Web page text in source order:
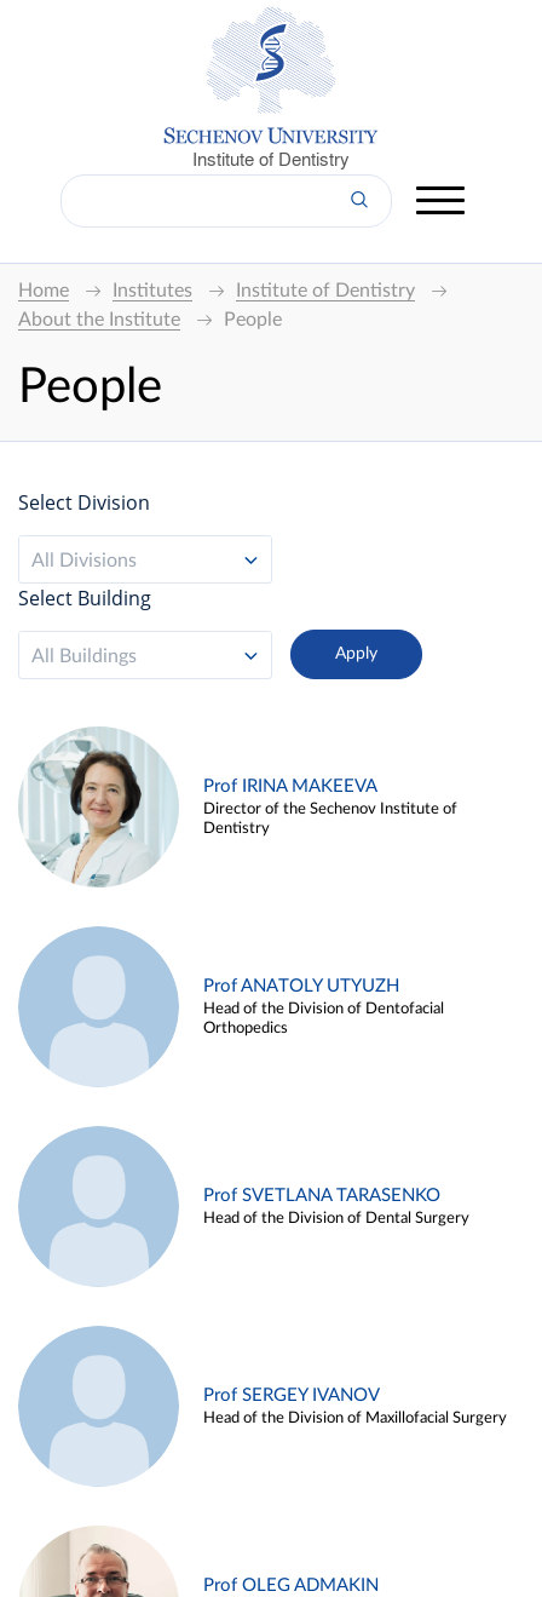
Institute of Dentistry
Home Institutes
Institute of Dentistry
About the Institute
People
People
Select Division
All Divisions
Select Building
All Buildings
Prof IRINA MAKEEVA
Director of the Sechenov Institute of
Dentistry
Prof ANATOLY UTYUZH
Head of the Division of Dentofacial
Orthopedics
Prof SVETLANA TARASENKO
Head of the Division of Dental Surgery
Prof SERGEY IVANOV
Head of the Division of Maxillofacial Surgery
Prof OLEG ADMAKIN